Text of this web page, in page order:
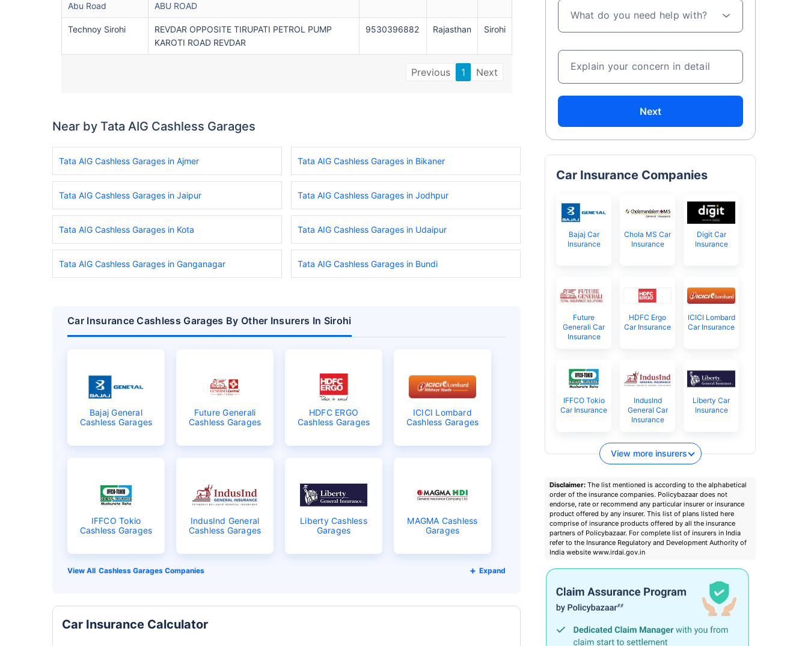
Abu Road
ABU ROAD
Technoy Sirohi
REVDAR OPPOSITE TIRUPATI PETROL PUMP
KAROTI ROAD REVDAR
9530396882 Rajasthan Sirohi
Previous 1 Next
Near by Tata AIG Cashless Garages
Tata AIG Cashless Garages in Ajmer Tata AIG Cashless Garages in Bikaner
Tata AIG Cashless Garages in Jaipur Tata AIG Cashless Garages in Jodhpur
Tata AIG Cashless Garages in Kota Tata AIG Cashless Garages in Udaipur
Tata AIG Cashless Garages in Ganganagar Tata AIG Cashless Garages in Bundi
Car Insurance Cashless Garages By Other Insurers In Sirohi
Bajaj General
Cashless Garages
Future Generali
Cashless Garages
HDFC ERGO
Cashless Garages
ICICI Lombard
Cashless Garages
IFFCO Tokio
Cashless Garages
IndusInd General
Cashless Garages
Liberty Cashless
Garages
MAGMA Cashless
Garages
Cashless Garages Companies Expand
Car Insurance Calculator
What do you need help with?
Explain your concern in detail
Next
Car Insurance Companies
Bajaj Car
Insurance
Chola MS Car
Insurance
Digit Car
Insurance
Future
Generali Car
Insurance
HDFC Ergo
Car Insurance
ICICI Lombard
Car Insurance
IFFCO Tokio
Car Insurance
IndusInd
General Car
Insurance
Liberty Car
Insurance
View more insurers
Disclaimer: The list mentioned is according to the alphabetical
order of the insurance companies. Policybazaar does not
endorse, rate or recommend any particular insurer or insurance
product offered by any insurer. This list of plans listed here
comprise of insurance products offered by all the insurance
partners of Policybazaar. For complete list of insurers in India
refer to the Insurance Regulatory and Development Authority of
India website www.irdai.gov.in